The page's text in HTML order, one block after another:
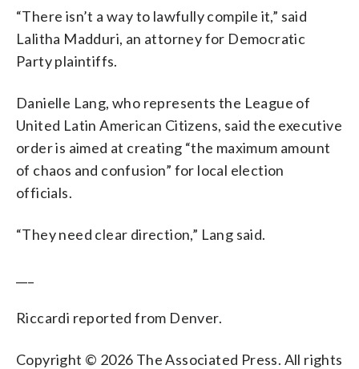
“There isn’t a way to lawfully compile it,” said
Lalitha Madduri, an attorney for Democratic
Party plaintiffs.
Danielle Lang, who represents the League of
United Latin American Citizens, said the executive
order is aimed at creating “the maximum amount
of chaos and confusion” for local election
officials.
“They need clear direction,” Lang said.
Riccardi reported from Denver.
Copyright © 2026 The Associated Press. All rights